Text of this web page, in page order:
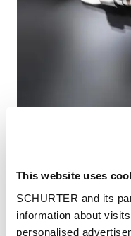
This website uses
SCHURTER and its
information about
personalised
With the AMO
high-performance
voltages up to 800
SCHURTER AMO